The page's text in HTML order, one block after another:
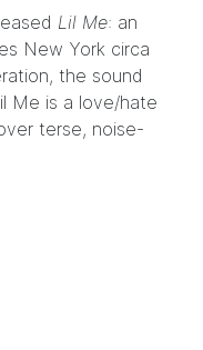
Lil Me: an
New York circa
the sound
Me is a love/hate
terse, noise-